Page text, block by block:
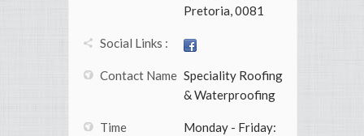
Pretoria, 0081
Social Links :
Contact Name Speciality Roofing
& Waterproofing
Time
Monday - Friday: